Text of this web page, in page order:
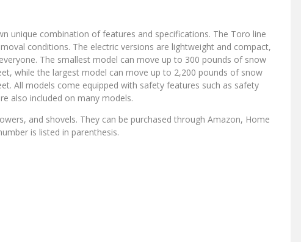
unique combination of features and specifications. The Toro line
conditions. The electric versions are lightweight and compact,
The smallest model can move up to 300 pounds of snow
while the largest model can move up to 2,200 pounds of snow
All models come equipped with safety features such as safety
also included on many models.
and shovels. They can be purchased through Amazon, Home
is listed in parenthesis.